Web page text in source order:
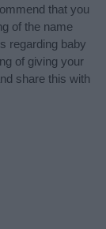
that you
of the name
regarding baby
of giving your
share this with